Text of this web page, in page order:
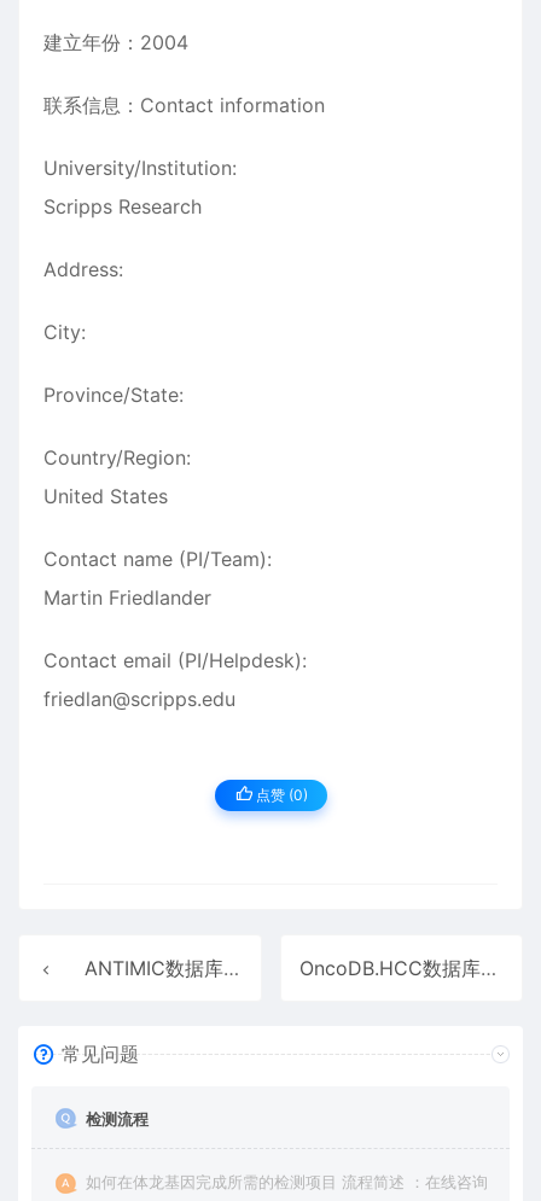
建立年份：2004
联系信息：Contact information
University/Institution:
Scripps Research
Address:
City:
Province/State:
Country/Region:
United States
Contact name (PI/Team):
Martin Friedlander
Contact email (PI/Helpdesk):
friedlan@scripps.edu
点赞 (0)
ANTIMIC数据库介绍 OncoDB.HCC数据库介绍
常见问题
检测流程
如何在体龙基因完成所需的检测项目 流程简述 ：在线咨询